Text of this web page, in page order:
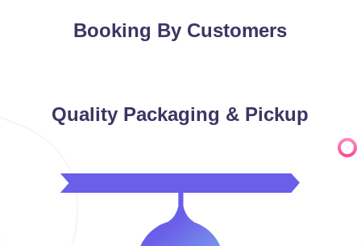
Booking By Customers
Quality Packaging & Pickup